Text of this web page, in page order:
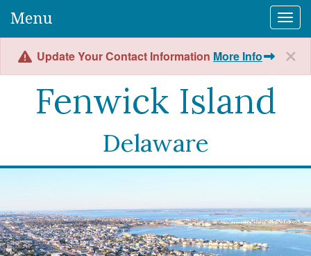
Menu
Update Your Contact Information More Info
Fenwick Island
Delaware